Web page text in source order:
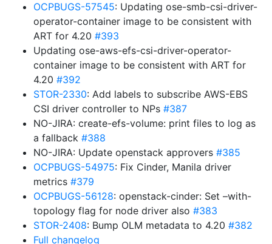
OCPBUGS-57545: Updating ose-smb-csi-driver-
operator-container image to be consistent with
ART for 4.20 #393
Updating ose-aws-efs-csi-driver-operator-
container image to be consistent with ART for
4.20 #392
STOR-2330: Add labels to subscribe AWS-EBS
CSI driver controller to NPs #387
NO-JIRA: create-efs-volume: print files to log as
a fallback #388
NO-JIRA: Update openstack approvers #385
OCPBUGS-54975: Fix Cinder, Manila driver
metrics #379
OCPBUGS-56128: openstack-cinder: Set –with-
topology flag for node driver also #383
STOR-2408: Bump OLM metadata to 4.20 #382
Full changelog